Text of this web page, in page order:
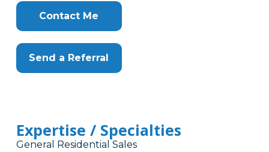
Contact Me
Send a Referral
Expertise / Specialties
General Residential Sales